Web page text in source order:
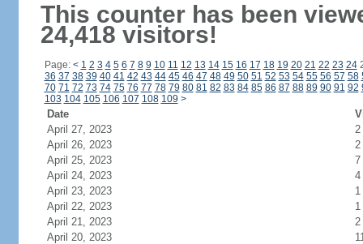
This counter has been
24,418 visitors!
Page: < 1 2 3 4 5 6 7 8 9 10 11 12 13 14 15 16 17 18 19 20 21 22 23 24
36 37 38 39 40 41 42 43 44 45 46 47 48 49 50 51 52 53 54 55 56 57 58
70 71 72 73 74 75 76 77 78 79 80 81 82 83 84 85 86 87 88 89 90 91 92
103 104 105 106 107 108 109 >
Date
April 27, 2023
2
April 26, 2023
2
April 25, 2023
7
April 24, 2023
4
April 23, 2023
1
April 22, 2023
1
April 21, 2023
2
April 20, 2023